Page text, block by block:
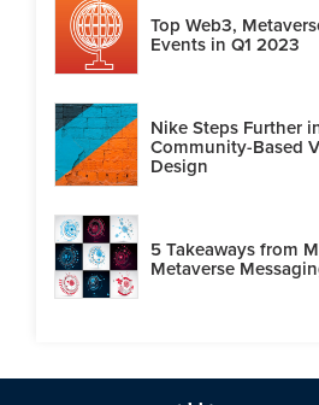
Top Web3,
Events in Q1 2023
Nike Steps Further
Community-Based
Design
5 Takeaways from
Metaverse